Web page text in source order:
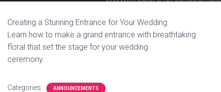
Creating a Stunning Entrance for Your Wedding
Learn how to make a grand entrance with breathtaking
floral that set the stage for your wedding
ceremony.
Categories: ANNOUNCEMENTS